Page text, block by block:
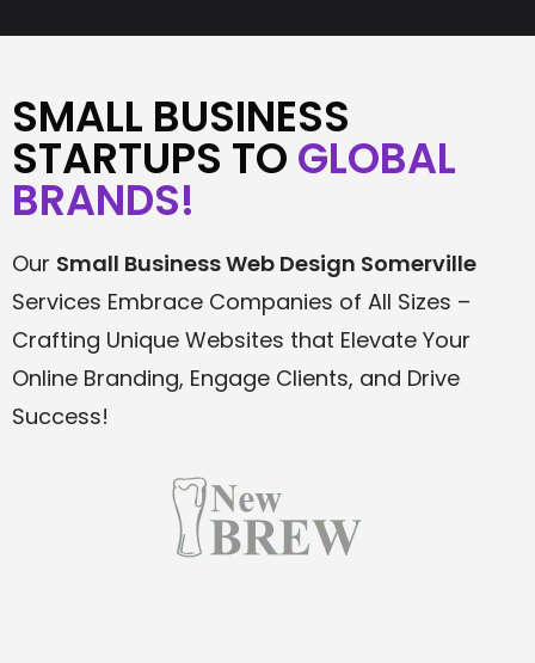
SMALL BUSINESS
STARTUPS TO GLOBAL
BRANDS!
Our Small Business Web Design Somerville
Services Embrace Companies of All Sizes –
Crafting Unique Websites that Elevate Your
Online Branding, Engage Clients, and Drive
Success!